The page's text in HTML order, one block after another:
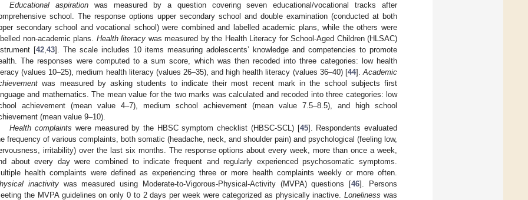
Educational aspiration was measured by a question covering seven educational/vocational tracks after
school. The response options upper secondary school and double examination (conducted at both
secondary school and vocational school) were combined and labelled academic plans, while the others were
non-academic plans. Health literacy was measured by the Health Literacy for School-Aged Children (HLSAC)
[42,43]. The scale includes 10 items measuring adolescents’ knowledge and competencies to promote
The responses were computed to a sum score, which was then recoded into three categories: low health
(values 10–25), medium health literacy (values 26–35), and high health literacy (values 36–40) [44].Academic
was measured by asking students to indicate their most recent mark in the school subjects first
and mathematics. The mean value for the two marks was calculated and recoded into three categories: low
achievement (mean value 4–7), medium school achievement (mean value 7.5–8.5), and high school
(mean value 9–10).
Health complaints were measured by the HBSC symptom checklist (HBSC-SCL) [45]. Respondents evaluated
frequency of various complaints, both somatic (headache, neck, and shoulder pain) and psychological (feeling low,
irritability) over the last six months. The response options about every week, more than once a week,
about every day were combined to indicate frequent and regularly experienced psychosomatic symptoms.
health complaints were defined as experiencing three or more health complaints weekly or more often.
inactivitywas measured using Moderate-to-Vigorous-Physical-Activity (MVPA) questions [46]. Persons
the MVPA guidelines on only 0 to 2 days per week were categorized as physically inactive.Loneliness was